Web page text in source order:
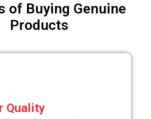
of Buying Genuine
Products
Quality